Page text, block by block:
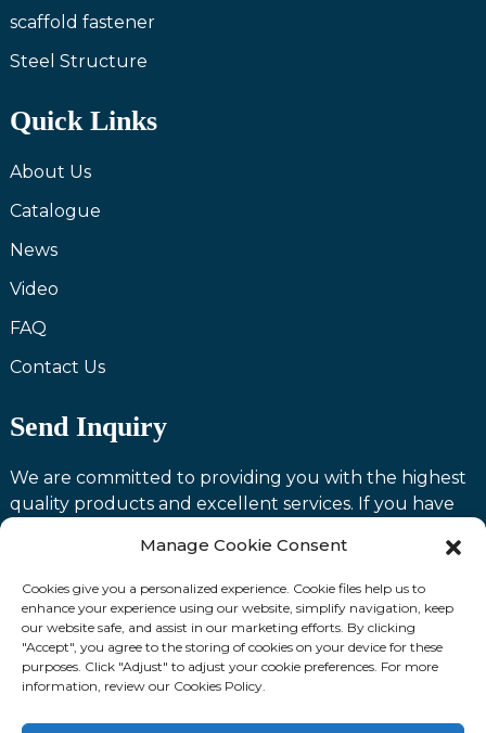
scaffold fastener
Steel Structure
Quick Links
About Us
Catalogue
News
Video
FAQ
Contact Us
Send Inquiry
We are committed to providing you with the highest
quality products and excellent services. If you have
please feel free to contact us and we will be happy to
serve you.
Contact us
Fllow Us:
Manage Cookie Consent
Cookies give you a personalized experience. Cookie files help us to
enhance your experience using our website, simplify navigation, keep
our website safe, and assist in our marketing efforts. By clicking
"Accept", you agree to the storing of cookies on your device for these
purposes. Click "Adjust" to adjust your cookie preferences. For more
information, review our Cookies Policy.